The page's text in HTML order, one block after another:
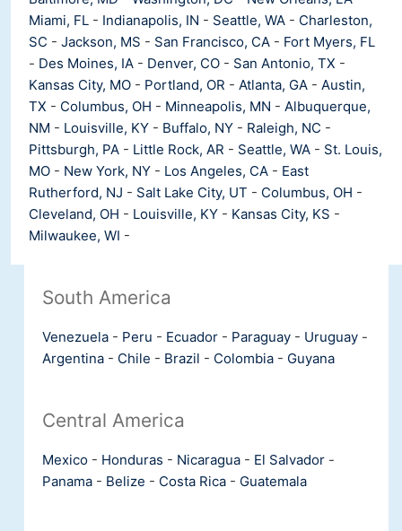
Miami, FL - Indianapolis, IN - Seattle, WA - Charleston,
SC - Jackson, MS - San Francisco, CA - Fort Myers, FL
- Des Moines, IA - Denver, CO - San Antonio, TX -
Kansas City, MO - Portland, OR - Atlanta, GA - Austin,
TX - Columbus, OH - Minneapolis, MN - Albuquerque,
NM - Louisville, KY - Buffalo, NY - Raleigh, NC -
Pittsburgh, PA - Little Rock, AR - Seattle, WA - St. Louis,
MO - New York, NY - Los Angeles, CA - East
Rutherford, NJ - Salt Lake City, UT - Columbus, OH -
Cleveland, OH - Louisville, KY - Kansas City, KS -
Milwaukee, WI -
South America
Venezuela - Peru - Ecuador - Paraguay - Uruguay -
Argentina - Chile - Brazil - Colombia - Guyana
Central America
Mexico - Honduras - Nicaragua - El Salvador -
Panama - Belize - Costa Rica - Guatemala